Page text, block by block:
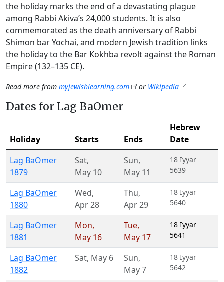
the holiday marks the end of a devastating plague
among Rabbi Akiva’s 24,000 students. It is also
commemorated as the death anniversary of Rabbi
Shimon bar Yochai, and modern Jewish tradition links
the holiday to the Bar Kokhba revolt against the Roman
Empire (132–135 CE).
Read more from myjewishlearning.com or Wikipedia
Dates for Lag BaOmer
Holiday Starts Ends
Hebrew
Date
Lag BaOmer
1879
Sat,
May 10
Sun,
May 11
18 Iyyar
5639
Lag BaOmer
1880
Wed,
Apr 28
Thu,
Apr 29
18 Iyyar
5640
Lag BaOmer
1881
Mon,
May 16
Tue,
May 17
18 Iyyar
5641
Lag BaOmer
1882
Sat, May 6 Sun,
May 7
18 Iyyar
5642